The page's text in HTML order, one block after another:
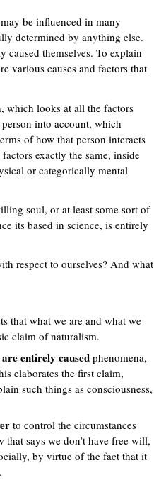
be influenced in many
determined by anything else.
caused themselves. To explain
various causes and factors that
which looks at all the factors
into account, which
of how that person interacts
exactly the same, inside
or categorically mental
soul, or at least some sort of
its based in science, is entirely
respect to ourselves? And what
that what we are and what we
claim of naturalism.
entirely causedphenomena,
elaborates the first claim,
such things as consciousness,
to control the circumstances
says we don’t have free will,
by virtue of the fact that it